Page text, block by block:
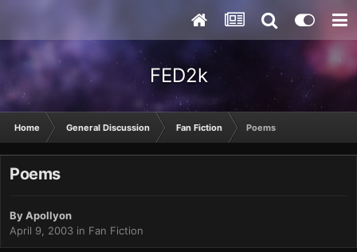
FED2k
Home General Discussion Fan Fiction Poems
Poems
ByApollyon
April 9, 2003 in Fan Fiction